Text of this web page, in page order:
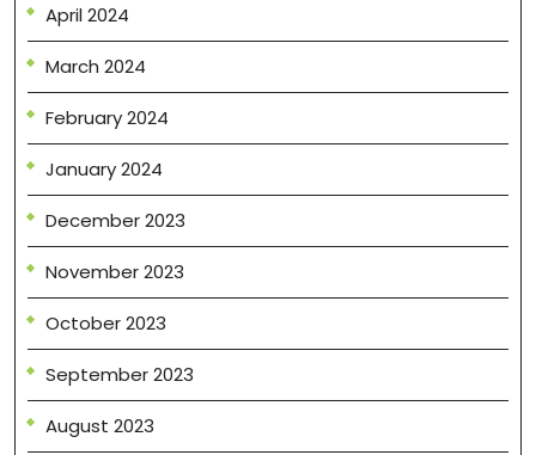
April 2024
March 2024
February 2024
January 2024
December 2023
November 2023
October 2023
September 2023
August 2023